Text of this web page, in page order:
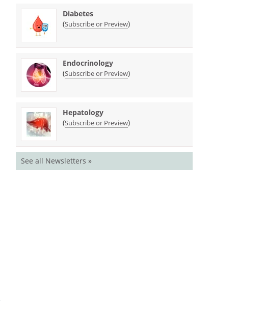
Diabetes
(Subscribe or Preview)
Endocrinology
(Subscribe or Preview)
Hepatology
(Subscribe or Preview)
See all Newsletters »